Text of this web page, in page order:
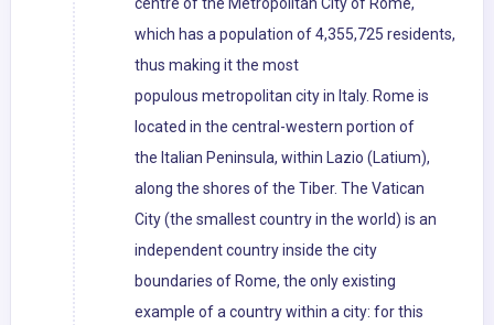
which has a population of 4,355,725 residents,
thus making it the most
populous metropolitan city in Italy. Rome is
located in the central-western portion of
the Italian Peninsula, within Lazio (Latium),
along the shores of the Tiber. The Vatican
City (the smallest country in the world) is an
independent country inside the city
boundaries of Rome, the only existing
example of a country within a city: for this